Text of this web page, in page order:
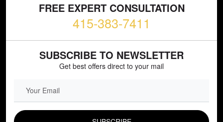
FREE EXPERT CONSULTATION
415-383-7411
SUBSCRIBE TO NEWSLETTER
Get best offers direct to your mail